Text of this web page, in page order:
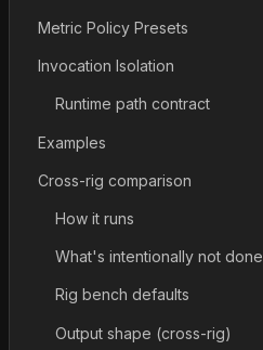
Metric Policy Presets
Invocation Isolation
Runtime path contract
Examples
Cross-rig comparison
How it runs
What's intentionally not done
Rig bench defaults
Output shape (cross-rig)